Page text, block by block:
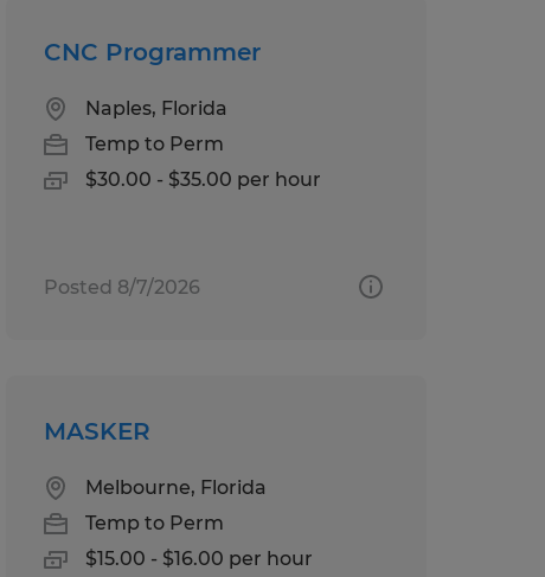
CNC Programmer
Naples, Florida
Temp to Perm
$30.00 - $35.00 per hour
Posted 8/7/2026
MASKER
Melbourne, Florida
Temp to Perm
$15.00 - $16.00 per hour